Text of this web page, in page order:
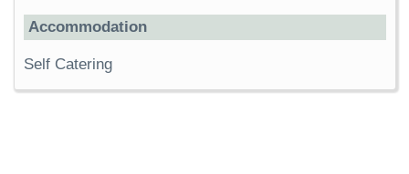
Accommodation
Self Catering